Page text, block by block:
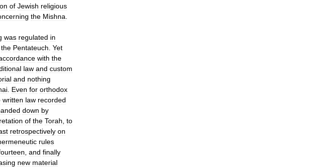
of Jewish religious
the Mishna
was regulated in
the Pentateuch Yet
with the
law and custom
and nothing
Even for orthodox
written law recorded
down by
of the Torah to
retrospectively on
rules
and finally
new material